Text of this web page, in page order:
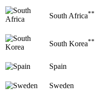
South Africa**
South Korea**
Spain
Sweden